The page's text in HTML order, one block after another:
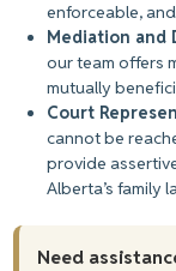
enforceable,
Mediation and
our team offers
mutually
Court
cannot be
provide
Alberta’s family
Need